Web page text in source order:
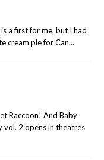
a first for me, but I had
cream pie for Can...
Raccoon! And Baby
vol. 2 opens in theatres